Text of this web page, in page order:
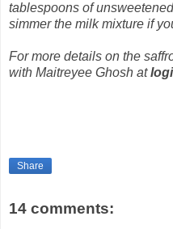
tablespoons of
simmer the milk mixture if
For more details on the
with Maitreyee Ghosh at
Share
14 comments: